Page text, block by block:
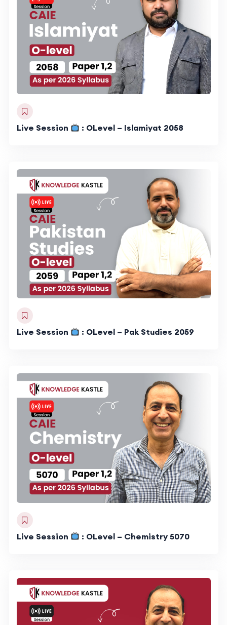
Live Session : OLevel – Islamiyat 2058
Live Session : OLevel – Pak Studies 2059
Live Session : OLevel – Chemistry 5070